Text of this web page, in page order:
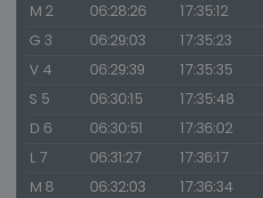
M 2
06:28:26 17:35:12
G 3
06:29:03 17:35:23
V 4
06:29:39 17:35:35
S 5
06:30:15 17:35:48
D 6
06:30:51 17:36:02
L 7
06:31:27 17:36:17
M 8
06:32:03 17:36:34